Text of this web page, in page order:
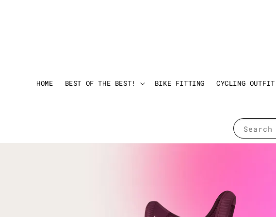
Search
HOME BEST OF THE BEST! BIKE FITTING CYCLING OUTFIT